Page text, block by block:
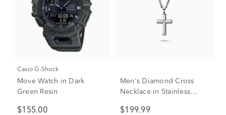
Casio G-Shock
Move Watch in Dark
Green Resin
$155.00
Men's Diamond Cross
Necklace in Stainless
$199.99